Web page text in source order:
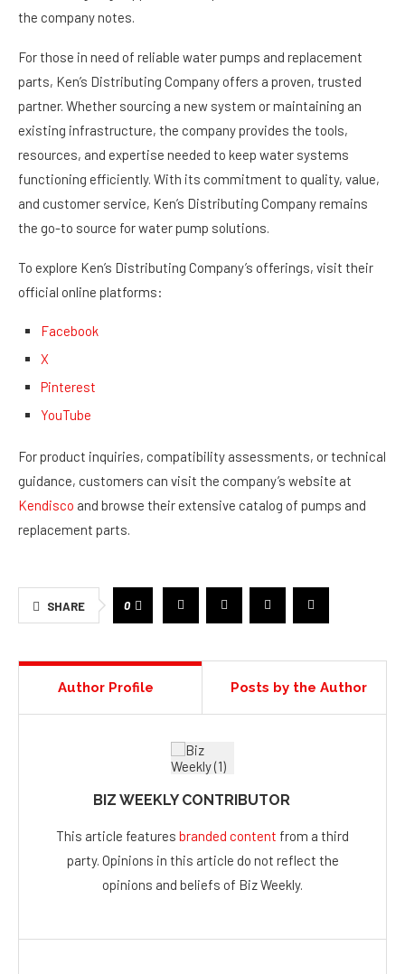
the company notes.
For those in need of reliable water pumps and replacement
parts, Ken’s Distributing Company offers a proven, trusted
partner. Whether sourcing a new system or maintaining an
existing infrastructure, the company provides the tools,
resources, and expertise needed to keep water systems
functioning efficiently. With its commitment to quality, value,
and customer service, Ken’s Distributing Company remains
the go-to source for water pump solutions.
To explore Ken’s Distributing Company’s offerings, visit their
official online platforms:
Facebook
X
Pinterest
YouTube
For product inquiries, compatibility assessments, or technical
guidance, customers can visit the company’s website at
Kendisco and browse their extensive catalog of pumps and
replacement parts.
SHARE 0
Author Profile Posts by the Author
BIZ WEEKLY CONTRIBUTOR
This article features branded content from a third
party. Opinions in this article do not reflect the
opinions and beliefs of Biz Weekly.